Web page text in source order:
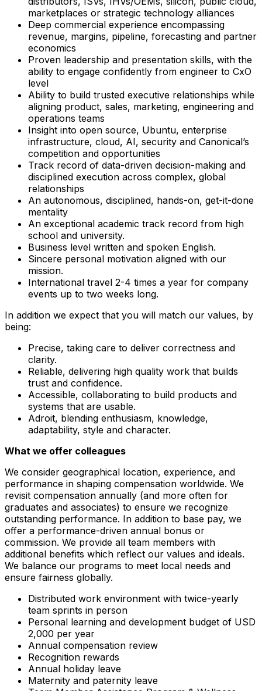
marketplaces or strategic technology alliances
Deep commercial experience encompassing
revenue, margins, pipeline, forecasting and partner
economics
Proven leadership and presentation skills, with the
ability to engage confidently from engineer to CxO
level
Ability to build trusted executive relationships while
aligning product, sales, marketing, engineering and
operations teams
Insight into open source, Ubuntu, enterprise
infrastructure, cloud, AI, security and Canonical’s
competition and opportunities
Track record of data-driven decision-making and
disciplined execution across complex, global
relationships
An autonomous, disciplined, hands-on, get-it-done
mentality
An exceptional academic track record from high
school and university.
Business level written and spoken English.
Sincere personal motivation aligned with our
mission.
International travel 2-4 times a year for company
events up to two weeks long.
In addition we expect that you will match our values, by
being:
Precise, taking care to deliver correctness and
clarity.
Reliable, delivering high quality work that builds
trust and confidence.
Accessible, collaborating to build products and
systems that are usable.
Adroit, blending enthusiasm, knowledge,
adaptability, style and character.
What we offer colleagues
We consider geographical location, experience, and
performance in shaping compensation worldwide. We
revisit compensation annually (and more often for
graduates and associates) to ensure we recognize
outstanding performance. In addition to base pay, we
offer a performance-driven annual bonus or
commission. We provide all team members with
additional benefits which reflect our values and ideals.
We balance our programs to meet local needs and
ensure fairness globally.
Distributed work environment with twice-yearly
team sprints in person
Personal learning and development budget of USD
2,000 per year
Annual compensation review
Recognition rewards
Annual holiday leave
Maternity and paternity leave